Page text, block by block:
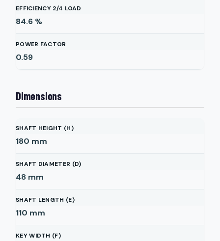
EFFICIENCY 2/4 LOAD
84.6 %
POWER FACTOR
0.59
Dimensions
SHAFT HEIGHT (H)
180 mm
SHAFT DIAMETER (D)
48 mm
SHAFT LENGTH (E)
110 mm
KEY WIDTH (F)